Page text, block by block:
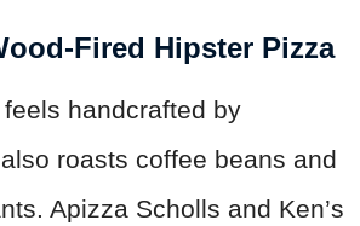
Fired Hipster Pizza
handcrafted by
roasts coffee beans and
Apizza Scholls and Ken’s